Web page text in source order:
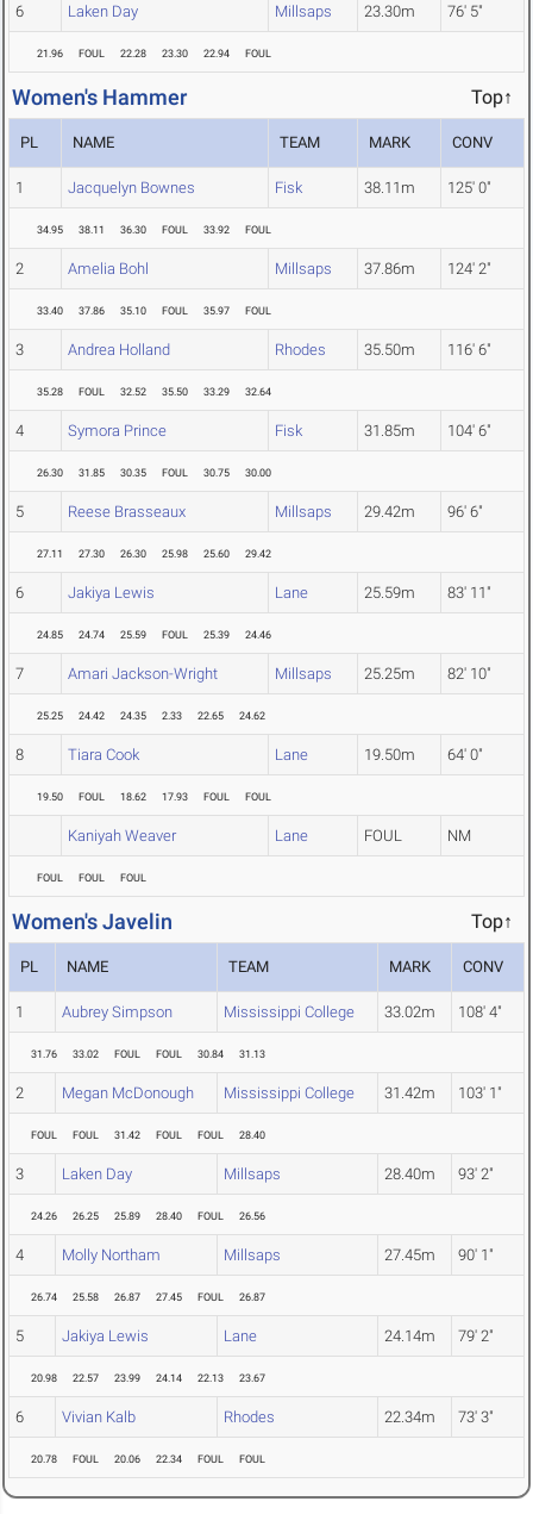
6 Laken Day Millsaps 23.30m 76' 5"
21.96 FOUL 22.28 23.30 22.94 FOUL
Women's Hammer Top↑
PL NAME TEAM MARK CONV
1 Jacquelyn Bownes Fisk 38.11m 125' 0"
34.95 38.11 36.30 FOUL 33.92 FOUL
2 Amelia Bohl Millsaps 37.86m 124' 2"
33.40 37.86 35.10 FOUL 35.97 FOUL
3 Andrea Holland Rhodes 35.50m 116' 6"
35.28 FOUL 32.52 35.50 33.29 32.64
4 Symora Prince Fisk 31.85m 104' 6"
26.30 31.85 30.35 FOUL 30.75 30.00
5 Reese Brasseaux Millsaps 29.42m 96' 6"
27.11 27.30 26.30 25.98 25.60 29.42
6 Jakiya Lewis Lane 25.59m 83' 11"
24.85 24.74 25.59 FOUL 25.39 24.46
7 Amari Jackson-Wright Millsaps 25.25m 82' 10"
25.25 24.42 24.35 2.33 22.65 24.62
8 Tiara Cook Lane 19.50m 64' 0"
19.50 FOUL 18.62 17.93 FOUL FOUL
Kaniyah Weaver Lane FOUL NM
FOUL FOUL FOUL
Women's Javelin Top↑
PL NAME TEAM MARK CONV
1 Aubrey Simpson Mississippi College 33.02m 108' 4"
31.76 33.02 FOUL FOUL 30.84 31.13
2 Megan McDonough Mississippi College 31.42m 103' 1"
FOUL FOUL 31.42 FOUL FOUL 28.40
3 Laken Day Millsaps 28.40m 93' 2"
24.26 26.25 25.89 28.40 FOUL 26.56
4 Molly Northam Millsaps 27.45m 90' 1"
26.74 25.58 26.87 27.45 FOUL 26.87
5 Jakiya Lewis Lane 24.14m 79' 2"
20.98 22.57 23.99 24.14 22.13 23.67
6 Vivian Kalb Rhodes 22.34m 73' 3"
20.78 FOUL 20.06 22.34 FOUL FOUL